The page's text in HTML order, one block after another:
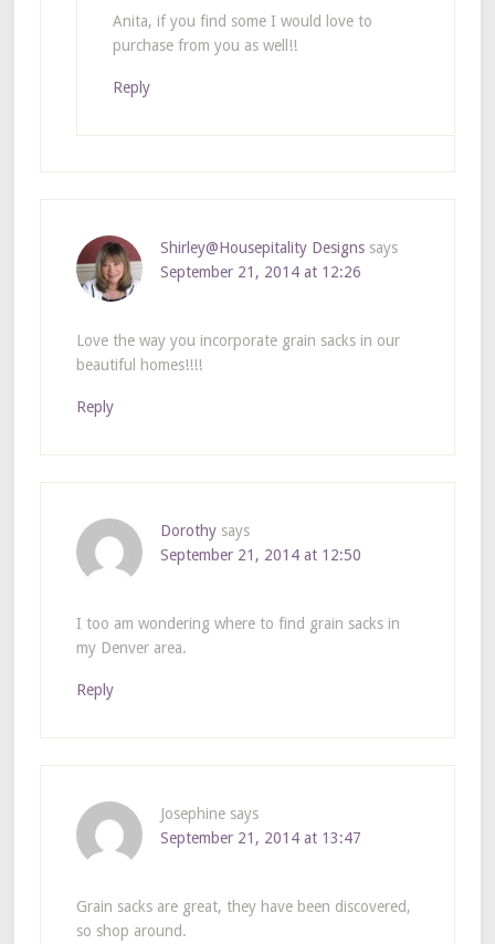
Anita, if you find some I would love to
purchase from you as well!!
Reply
Shirley@Housepitality Designs says
September 21, 2014 at 12:26
Love the way you incorporate grain sacks in our
beautiful homes!!!!
Reply
Dorothy says
September 21, 2014 at 12:50
I too am wondering where to find grain sacks in
my Denver area.
Reply
Josephine says
September 21, 2014 at 13:47
Grain sacks are great, they have been discovered,
so shop around.